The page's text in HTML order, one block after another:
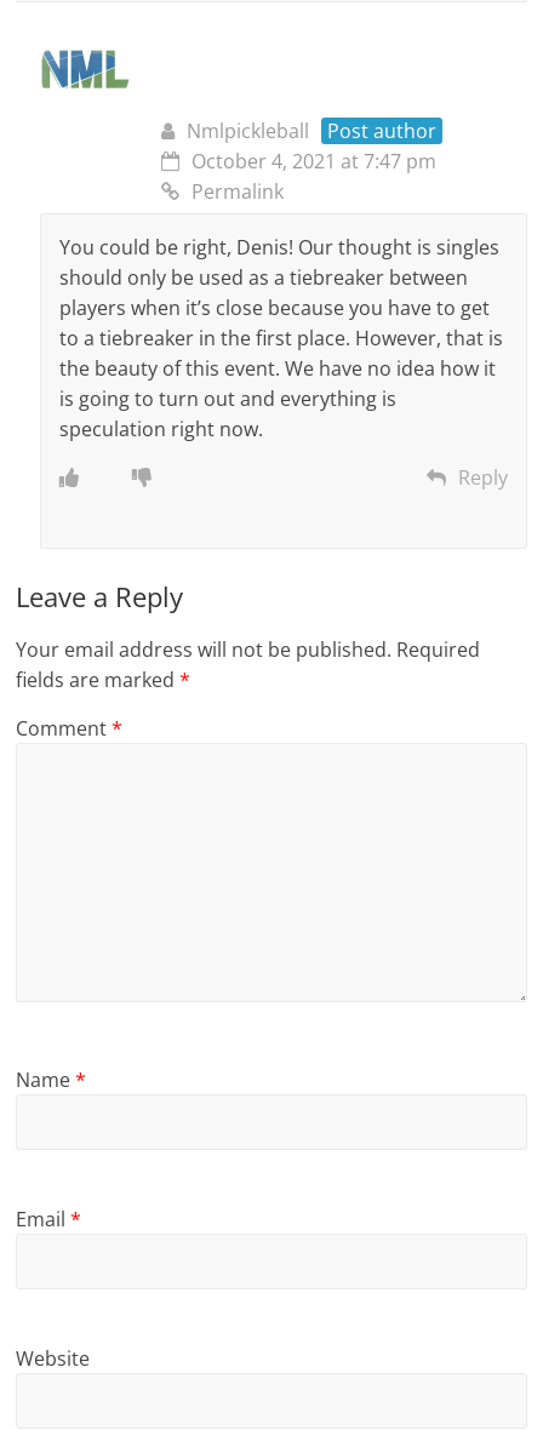
Nmlpickleball
Post author
October 4, 2021 at 7:47 pm
Permalink
You could be right, Denis! Our thought is singles
should only be used as a tiebreaker between
players when it’s close because you have to get
to a tiebreaker in the first place. However, that is
the beauty of this event. We have no idea how it
is going to turn out and everything is
speculation right now.
Reply
Leave a Reply
Your email address will not be published. Required
fields are marked*
Comment*
Name*
Email*
Website